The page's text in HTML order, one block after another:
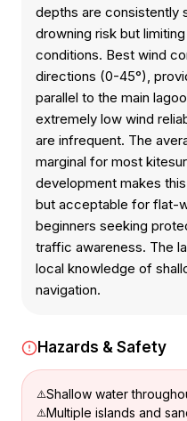
depths are consistently
drowning risk but
conditions. Best wind
directions (0-45°),
parallel to the main
extremely low wind
are infrequent. The
marginal for most
development makes
but acceptable for flat-
beginners seeking
traffic awareness. The
local knowledge of
navigation.
Hazards & Safety
Shallow water
Multiple islands and